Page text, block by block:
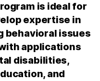
is ideal for
expertise in
behavioral issues
applications
disabilities,
and